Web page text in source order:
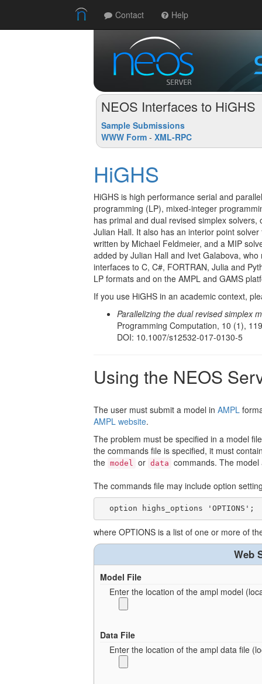
NEOS Interfaces to HiGHS
Sample Submissions
WWW Form - XML-RPC
HiGHS
HiGHS is high performance serial and
programming (LP), mixed-integer
has primal and dual revised simplex
Julian Hall. It also has an interior point
written by Michael Feldmeier, and a MIP
added by Julian Hall and Ivet Galabova,
interfaces to C, C#, FORTRAN, Julia and
LP formats and on the AMPL and GAMS
If you use HiGHS in an academic context,
Parallelizing the dual revised simplex
Programming Computation, 10 (1),
DOI: 10.1007/s12532-017-0130-5
Using the NEOS
The user must submit a model in AMPL
AMPL website.
The problem must be specified in a model
the commands file is specified, it must
the model or data commands. The
The commands file may include option
where OPTIONS is a list of one or more of
Web
Model File
Enter the location of the ampl model
Data File
Enter the location of the ampl data file
Contact Help